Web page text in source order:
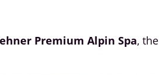
Premium Alpin Spa, the